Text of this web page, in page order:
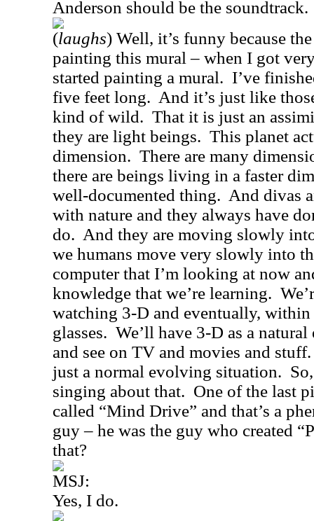
Anderson should be the soundtrack.
(laughs) Well, it’s funny because
painting this mural – when I got
started painting a mural. I’ve
five feet long. And it’s just like
kind of wild. That it is just an
they are light beings. This planet
dimension. There are many
there are beings living in a faster
well-documented thing. And divas
with nature and they always have
do. And they are moving slowly
we humans move very slowly into
computer that I’m looking at now
knowledge that we’re learning.
watching 3-D and eventually, within
glasses. We’ll have 3-D as a
and see on TV and movies and stuff.
just a normal evolving situation.
singing about that. One of the last
called “Mind Drive” and that’s a
guy – he was the guy who created
that?
MSJ:
Yes, I do.